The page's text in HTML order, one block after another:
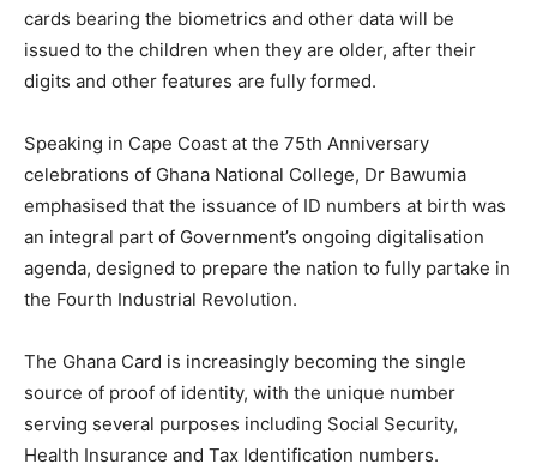
cards bearing the biometrics and other data will be
issued to the children when they are older, after their
digits and other features are fully formed.
Speaking in Cape Coast at the 75th Anniversary
celebrations of Ghana National College, Dr Bawumia
emphasised that the issuance of ID numbers at birth was
an integral part of Government’s ongoing digitalisation
agenda, designed to prepare the nation to fully partake in
the Fourth Industrial Revolution.
The Ghana Card is increasingly becoming the single
source of proof of identity, with the unique number
serving several purposes including Social Security,
Health Insurance and Tax Identification numbers.